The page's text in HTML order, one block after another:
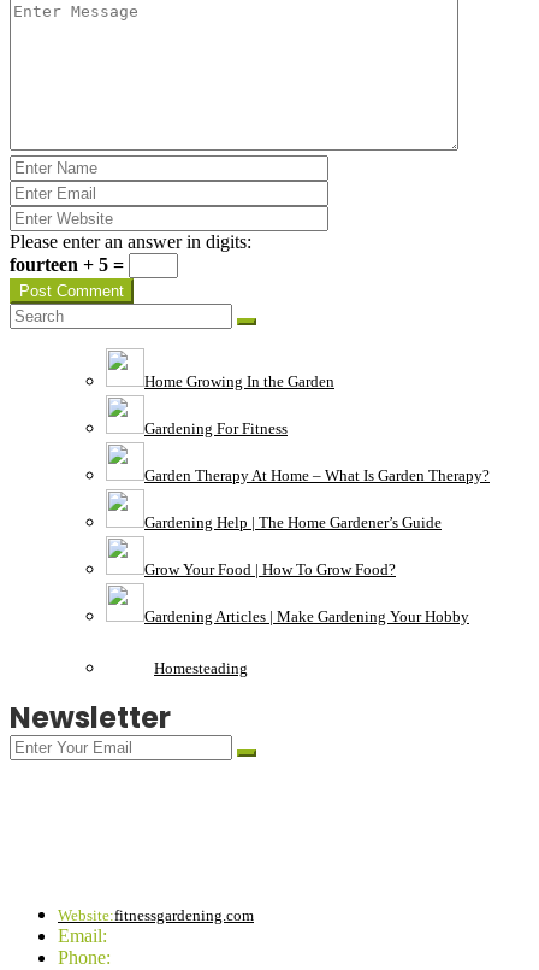
Please enter an answer in digits:
fourteen + 5 =
Home Growing In the Garden
Gardening For Fitness
Garden Therapy At Home – What Is Garden Therapy?
Gardening Help | The Home Gardener’s Guide
Grow Your Food | How To Grow Food?
Gardening Articles | Make Gardening Your Hobby
Homesteading
Newsletter
Website:fitnessgardening.com
Email:
Phone: